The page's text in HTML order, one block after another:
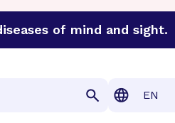
of mind and sight.
Alzheimer’s disease,